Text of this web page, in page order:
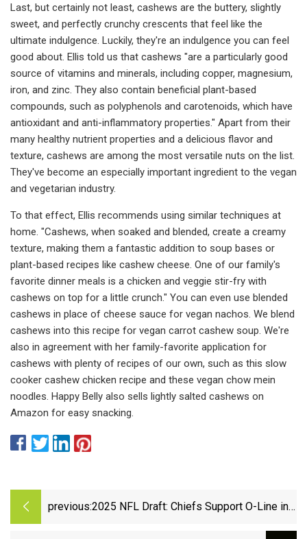
Last, but certainly not least, cashews are the buttery, slightly
sweet, and perfectly crunchy crescents that feel like the
ultimate indulgence. Luckily, they're an indulgence you can feel
good about. Ellis told us that cashews "are a particularly good
source of vitamins and minerals, including copper, magnesium,
iron, and zinc. They also contain beneficial plant-based
compounds, such as polyphenols and carotenoids, which have
antioxidant and anti-inflammatory properties." Apart from their
many healthy nutrient properties and a delicious flavor and
texture, cashews are among the most versatile nuts on the list.
They've become an especially important ingredient to the vegan
and vegetarian industry.
To that effect, Ellis recommends using similar techniques at
home. "Cashews, when soaked and blended, create a creamy
texture, making them a fantastic addition to soup bases or
plant-based recipes like cashew cheese. One of our family's
favorite dinner meals is a chicken and veggie stir-fry with
cashews on top for a little crunch." You can even use blended
cashews in place of cheese sauce for vegan nachos. We blend
cashews into this recipe for vegan carrot cashew soup. We're
also in agreement with her family-favorite application for
cashews with plenty of recipes of our own, such as this slow
cooker cashew chicken recipe and these vegan chow mein
noodles. Happy Belly also sells lightly salted cashews on
Amazon for easy snacking.
previous:2025 NFL Draft: Chiefs Support O-Line in